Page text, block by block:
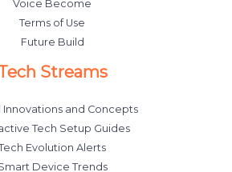
Voice Become
Terms of Use
Future Build
Streams
Innovations and Concepts
Tech Setup Guides
Evolution Alerts
Device Trends